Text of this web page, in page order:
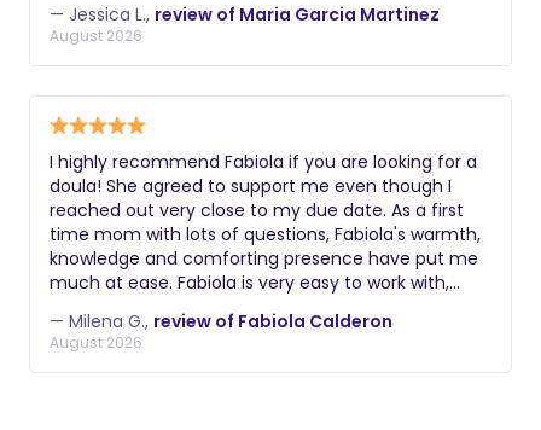
— Jessica L., review of Maria Garcia Martinez
August 2026
I highly recommend Fabiola if you are looking for a
doula! She agreed to support me even though I
reached out very close to my due date. As a first
time mom with lots of questions, Fabiola's warmth,
knowledge and comforting presence have put me
much at ease. Fabiola is very easy to work with,
both on Zoom and in-person at my home where
Fabiola has provided very valuable knowledge about
the labor and delivery process, shared wisdom from
— Milena G., review of Fabiola Calderon
August 2026